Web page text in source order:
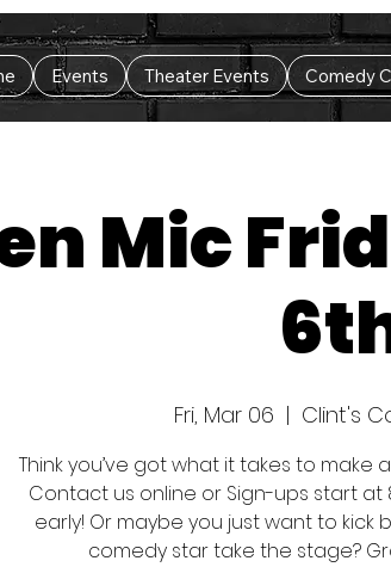
Events Theater Events Comedy
Mic
Fri, Mar 06
  |
Clint's
Think you’ve got what it takes to make
Contact us online or Sign-ups start at
early! Or maybe you just want to
comedy star take the stage?